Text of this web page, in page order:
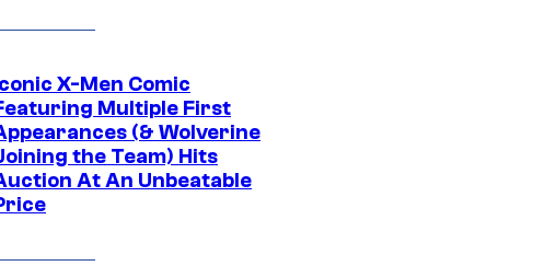
X-Men Comic
Multiple First
(& Wolverine
the Team) Hits
At An Unbeatable